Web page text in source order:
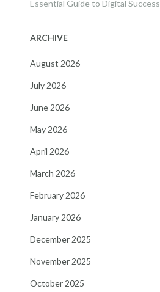
Essential Guide to Digital Success
ARCHIVE
August 2026
July 2026
June 2026
May 2026
April 2026
March 2026
February 2026
January 2026
December 2025
November 2025
October 2025